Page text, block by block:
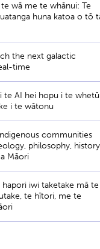
wā me te whānui: Te
huna katoa o tō
the next galactic
time
te AI hei hopu i te whetū
i te wātonu
communities
philosophy,
Māori
hapori iwi taketake mā te
te hītori, me te